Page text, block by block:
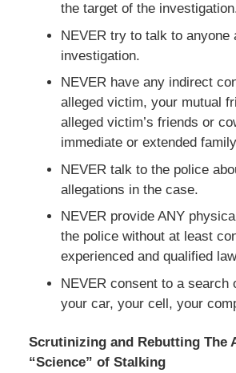
the target of the
NEVER try to talk to anyone
investigation.
NEVER have any indirect
alleged victim, your mutual
alleged victim’s friends or
immediate or extended
NEVER talk to the police
allegations in the case.
NEVER provide ANY
the police without at least
experienced and qualified
NEVER consent to a search
your car, your cell, your
Scrutinizing and Rebutting The
“Science” of Stalking